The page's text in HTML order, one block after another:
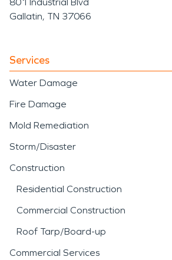
Gallatin, TN 37066
Services
Water Damage
Fire Damage
Mold Remediation
Storm/Disaster
Construction
Residential Construction
Commercial Construction
Roof Tarp/Board-up
Commercial Services